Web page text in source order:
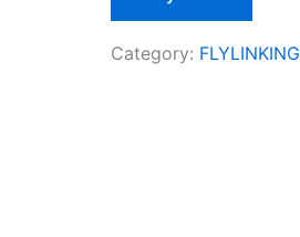
Category: FLYLINKING